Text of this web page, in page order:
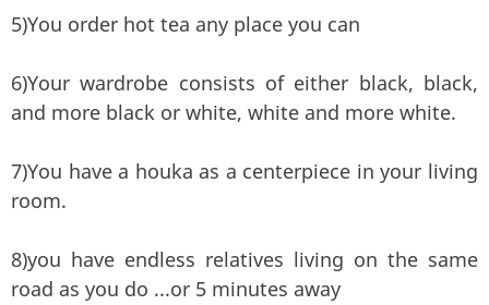
5)You order hot tea any place you can
6)Your wardrobe consists of either black, black,
and more black or white, white and more white.
7)You have a houka as a centerpiece in your living
room.
8)you have endless relatives living on the same
road as you do ...or 5 minutes away